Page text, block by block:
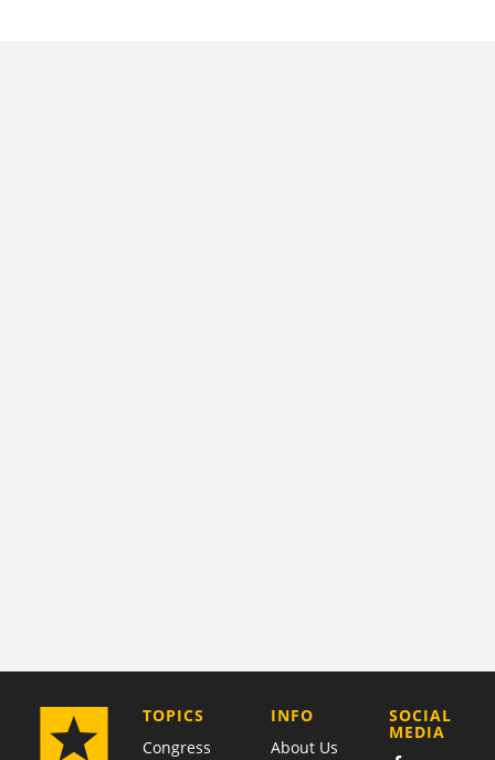
TOPICS
Congress
COMPANY
INFO
About Us
SOCIAL
MEDIA